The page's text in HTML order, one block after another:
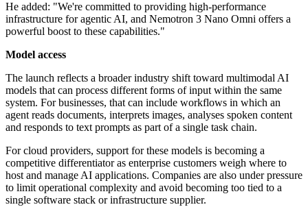
He added: "We're committed to providing high-performance
infrastructure for agentic AI, and Nemotron 3 Nano Omni offers a
powerful boost to these capabilities."
Model access
The launch reflects a broader industry shift toward multimodal AI
models that can process different forms of input within the same
system. For businesses, that can include workflows in which an
agent reads documents, interprets images, analyses spoken content
and responds to text prompts as part of a single task chain.
For cloud providers, support for these models is becoming a
competitive differentiator as enterprise customers weigh where to
host and manage AI applications. Companies are also under pressure
to limit operational complexity and avoid becoming too tied to a
single software stack or infrastructure supplier.